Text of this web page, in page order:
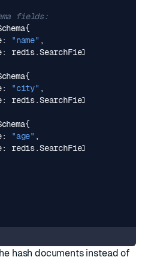
fields:
{
: "name" ,
: redis.SearchFieldTypeText
{
: "city" ,
: redis.SearchFieldTypeTag
{
: "age" ,
: redis.SearchFieldTypeNumeric
hash documents instead of